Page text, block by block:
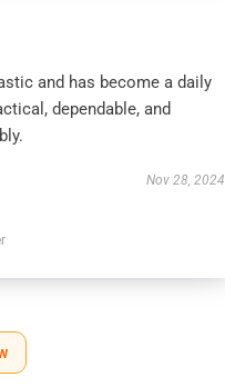
and has become a daily
dependable, and
Nov 28, 2024